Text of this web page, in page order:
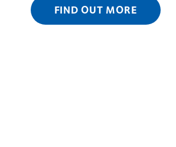
FIND OUT MORE